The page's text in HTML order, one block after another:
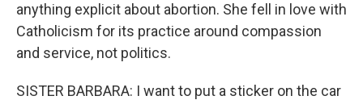
anything explicit about abortion. She fell in love with
Catholicism for its practice around compassion
and service, not politics.
SISTER BARBARA: I want to put a sticker on the car